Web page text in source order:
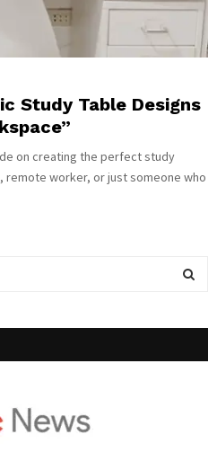
Study Table Designs
on creating the perfect study
remote worker, or just someone who